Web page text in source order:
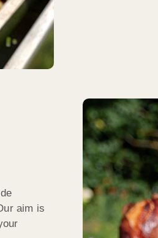
aim is